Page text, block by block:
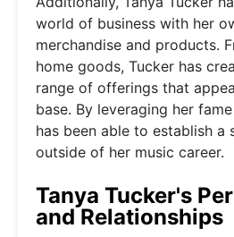
world of business with her
merchandise and products.
home goods, Tucker has
range of offerings that
base. By leveraging her
has been able to establish a
outside of her music career.
Tanya Tucker's
and Relationships